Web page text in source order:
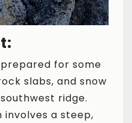
prepared for some
slabs, and snow
ridge.
involves a steep,